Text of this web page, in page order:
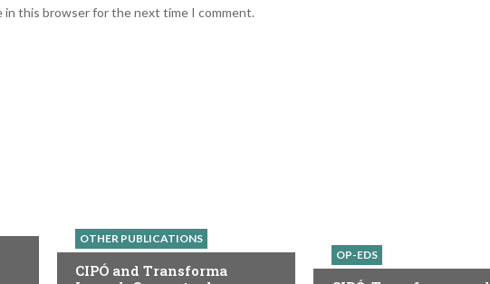
in this browser for the next time I comment.
OTHER PUBLICATIONS
CIPÓ and Transforma
OP-EDS